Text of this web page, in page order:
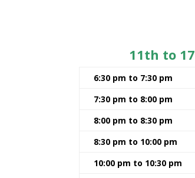
11th to
6:30 pm to 7:30 pm
7:30 pm to 8:00 pm
8:00 pm to 8:30 pm
8:30 pm to 10:00 pm
10:00 pm to 10:30 pm